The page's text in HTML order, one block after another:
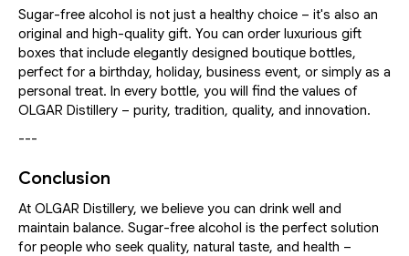
Sugar-free alcohol is not just a healthy choice – it's also an
original and high-quality gift. You can order luxurious gift
boxes that include elegantly designed boutique bottles,
perfect for a birthday, holiday, business event, or simply as a
personal treat. In every bottle, you will find the values of
OLGAR Distillery – purity, tradition, quality, and innovation.
---
Conclusion
At OLGAR Distillery, we believe you can drink well and
maintain balance. Sugar-free alcohol is the perfect solution
for people who seek quality, natural taste, and health –